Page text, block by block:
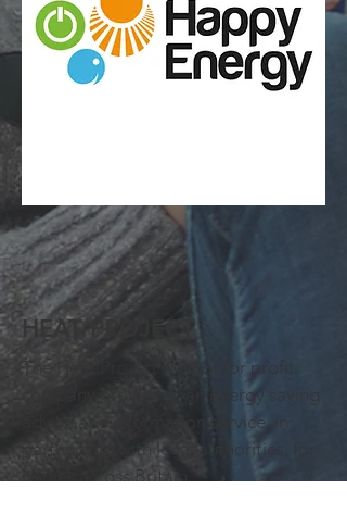
HEAT PROJECT
The Heat Project is a not for profit
company providing an energy saving
advice and information service, in
partnership with local authorities, for
homes across Britain.